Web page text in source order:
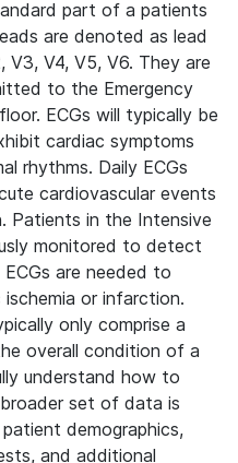
part of a patients
are denoted as lead
V3, V4, V5, V6. They are
to the Emergency
ECGs will typically be
cardiac symptoms
rhythms. Daily ECGs
cardiovascular events
Patients in the Intensive
monitored to detect
are needed to
or infarction.
only comprise a
overall condition of a
understand how to
set of data is
demographics,
and additional